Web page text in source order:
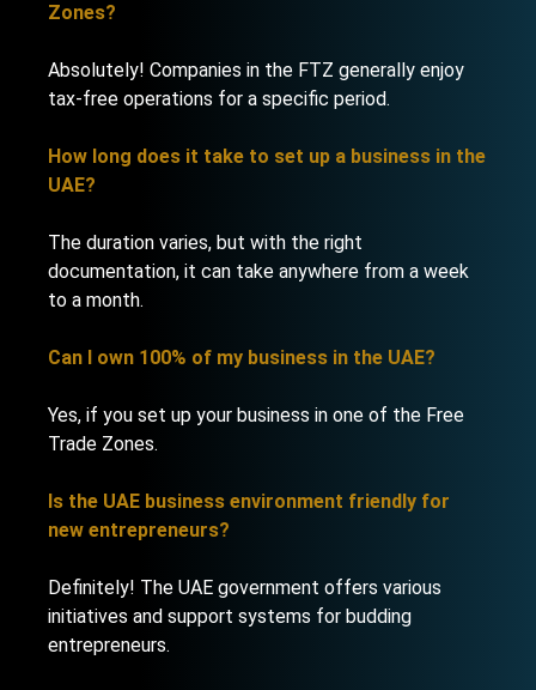
Zones?
Absolutely! Companies in the FTZ generally enjoy
tax-free operations for a specific period.
How long does it take to set up a business in the
UAE?
The duration varies, but with the right
documentation, it can take anywhere from a week
to a month.
Can I own 100% of my business in the UAE?
Yes, if you set up your business in one of the Free
Trade Zones.
Is the UAE business environment friendly for
new entrepreneurs?
Definitely! The UAE government offers various
initiatives and support systems for budding
entrepreneurs.